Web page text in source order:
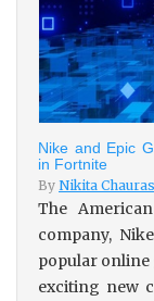
Nike and Epic
in Fortnite
By Nikita
The
company,
popular online
exciting new